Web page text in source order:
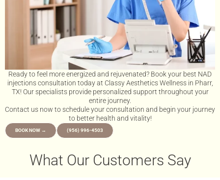
Ready to feel more energized and rejuvenated? Book your best NAD
injections consultation today at Classy Aesthetics Wellness in Pharr,
TX! Our specialists provide personalized support throughout your
entire journey.
Contact us now to schedule your consultation and begin your journey
to better health and vitality!
BOOK NOW → (956) 996-4503
What Our Customers Say